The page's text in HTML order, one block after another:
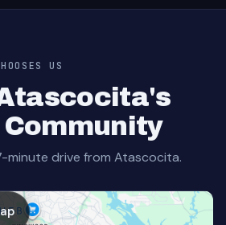
US
minute drive from Atascocita.